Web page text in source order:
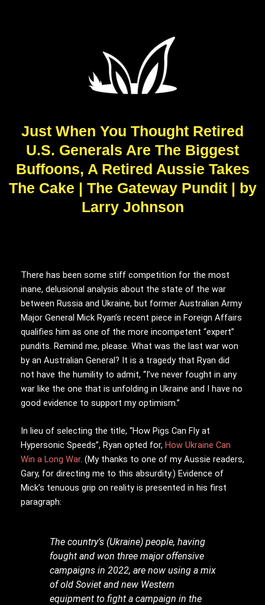
Just When You Thought Retired
U.S. Generals Are The Biggest
Buffoons, A Retired Aussie Takes
The Cake | The Gateway Pundit | by
Larry Johnson
There has been some stiff competition for the most
inane, delusional analysis about the state of the war
between Russia and Ukraine, but former Australian Army
Major General Mick Ryan’s recent piece in Foreign Affairs
qualifies him as one of the more incompetent “expert”
pundits. Remind me, please. What was the last war won
by an Australian General? It is a tragedy that Ryan did
not have the humility to admit, “I’ve never fought in any
war like the one that is unfolding in Ukraine and I have no
good evidence to support my optimism.”
In lieu of selecting the title, “How Pigs Can Fly at
Hypersonic Speeds”, Ryan opted for, How Ukraine Can
Win a Long War. (My thanks to one of my Aussie readers,
Gary, for directing me to this absurdity.) Evidence of
Mick’s tenuous grip on reality is presented in his first
paragraph:
The country’s (Ukraine) people, having
fought and won three major offensive
campaigns in 2022, are now using a mix
of old Soviet and new Western
equipment to fight a campaign in the